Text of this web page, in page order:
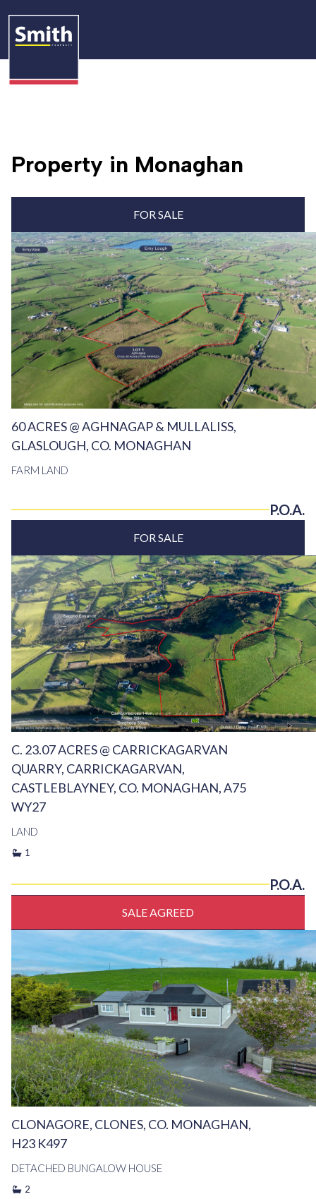
Property in Monaghan
FOR SALE
60 ACRES @ AGHNAGAP & MULLALISS,
GLASLOUGH, CO. MONAGHAN
FARM LAND
P.O.A.
FOR SALE
C. 23.07 ACRES @ CARRICKAGARVAN
QUARRY, CARRICKAGARVAN,
CASTLEBLAYNEY, CO. MONAGHAN, A75
WY27
LAND
1
P.O.A.
SALE AGREED
CLONAGORE, CLONES, CO. MONAGHAN,
H23 K497
DETACHED BUNGALOW HOUSE
2